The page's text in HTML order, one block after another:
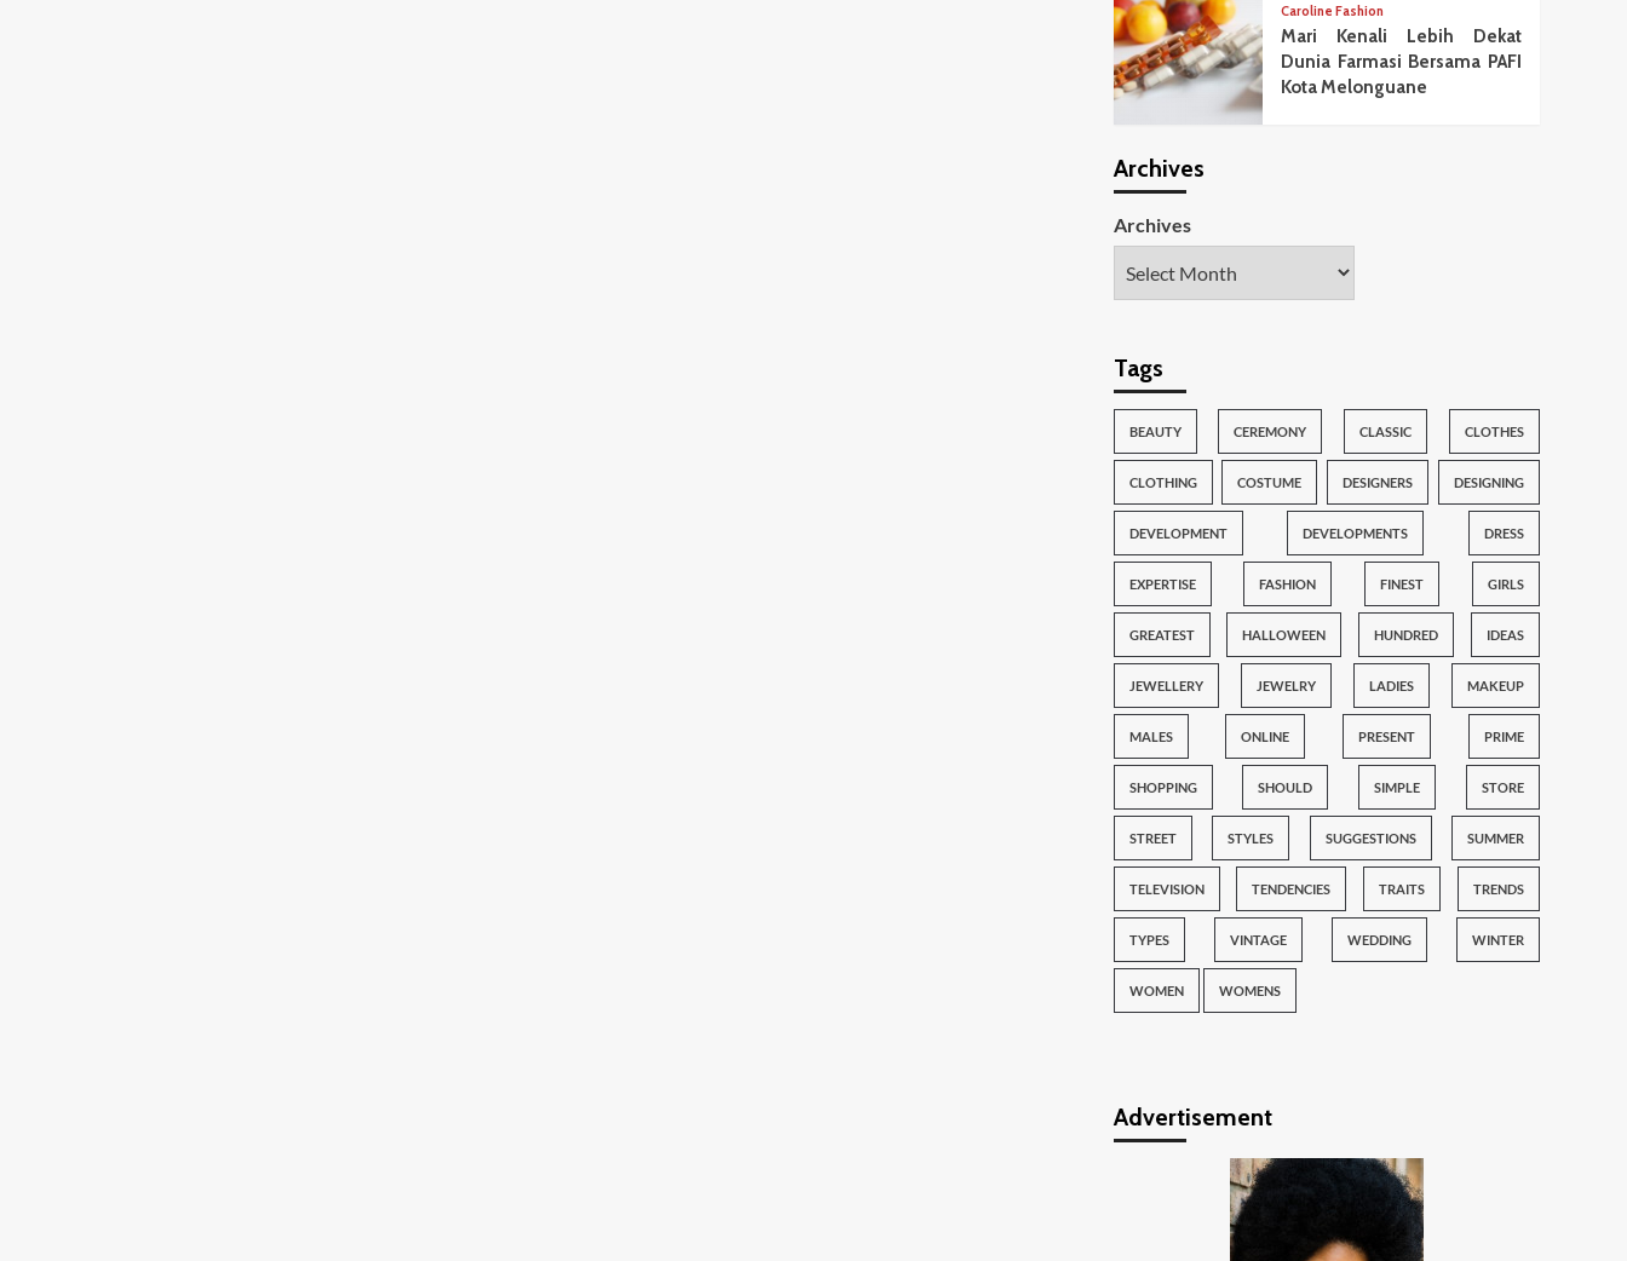
Caroline Fashion
Mari Kenali Lebih Dekat
Dunia Farmasi Bersama PAFI
Kota Melonguane
Archives
Archives
Tags
BEAUTY CEREMONY CLASSIC CLOTHES
CLOTHING COSTUME DESIGNERS DESIGNING
DEVELOPMENT DEVELOPMENTS DRESS
EXPERTISE FASHION FINEST GIRLS
GREATEST HALLOWEEN HUNDRED IDEAS
JEWELLERY JEWELRY LADIES MAKEUP
MALES ONLINE PRESENT PRIME
SHOPPING SHOULD SIMPLE STORE
STREET STYLES SUGGESTIONS SUMMER
TELEVISION TENDENCIES TRAITS TRENDS
TYPES VINTAGE WEDDING WINTER
WOMEN WOMENS
Advertisement